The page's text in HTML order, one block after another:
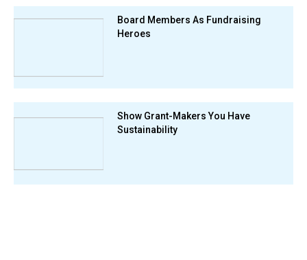
Board Members As Fundraising
Heroes
Show Grant-Makers You Have
Sustainability